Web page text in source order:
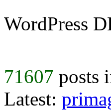
WordPress
71607 posts
Latest: